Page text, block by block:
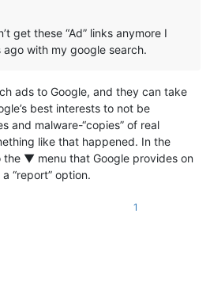
get these “Ad” links anymore I
with my google search.
ads to Google, and they can take
best interests to not be
and malware-“copies” of real
like that happened. In the
▼ menu that Google provides on
“report” option.
1